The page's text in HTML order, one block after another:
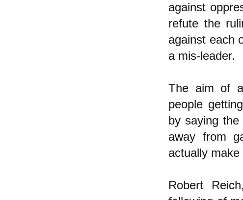
against
refute the
against each
a mis-leader.
The aim of
people
by saying
away from
actually
Robert